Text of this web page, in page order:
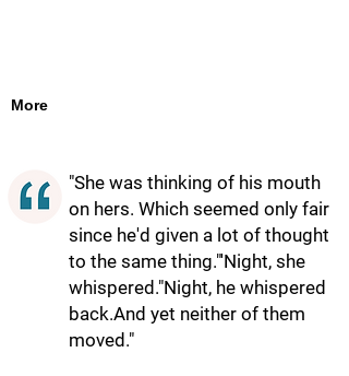
More
"She was thinking of his mouth
on hers. Which seemed only fair
since he'd given a lot of thought
to the same thing."'Night, she
whispered."Night, he whispered
back.And yet neither of them
moved."